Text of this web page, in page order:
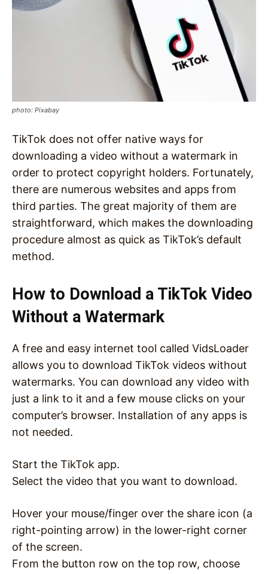
photo: Pixabay
TikTok does not offer native ways for
downloading a video without a watermark in
order to protect copyright holders. Fortunately,
there are numerous websites and apps from
third parties. The great majority of them are
straightforward, which makes the downloading
procedure almost as quick as TikTok’s default
method.
How to Download a TikTok Video
Without a Watermark
A free and easy internet tool called VidsLoader
allows you to download TikTok videos without
watermarks. You can download any video with
just a link to it and a few mouse clicks on your
computer’s browser. Installation of any apps is
not needed.
Start the TikTok app.
Select the video that you want to download.
Hover your mouse/finger over the share icon (a
right-pointing arrow) in the lower-right corner
of the screen.
From the button row on the top row, choose